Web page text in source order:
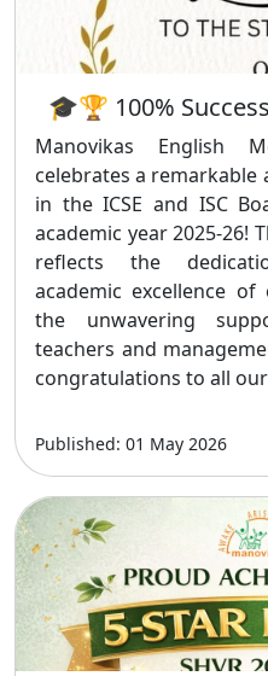
🎓🏆 100%
Manovikas English
celebrates a remarkable
in the ICSE and ISC
academic year 2025-26!
reflects the
academic excellence
the unwavering
teachers and
congratulations to all our
Published: 01 May 2026